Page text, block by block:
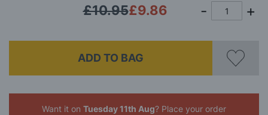
£9.86
£10.95
ADD TO BAG
Want it on Tuesday 11th Aug? Place your order